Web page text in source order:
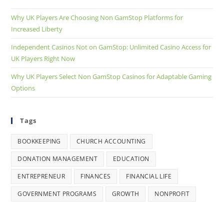
Why UK Players Are Choosing Non GamStop Platforms for
Increased Liberty
Independent Casinos Not on GamStop: Unlimited Casino Access for
UK Players Right Now
Why UK Players Select Non GamStop Casinos for Adaptable Gaming
Options
Tags
BOOKKEEPING CHURCH ACCOUNTING
DONATION MANAGEMENT EDUCATION
ENTREPRENEUR FINANCES FINANCIAL LIFE
GOVERNMENT PROGRAMS GROWTH NONPROFIT